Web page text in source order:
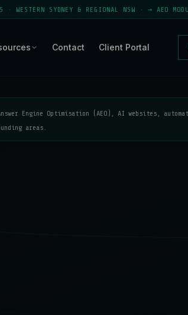
SYDNEY & REGIONAL NSW · → AEO MODULE
Contact Client Portal
Engine Optimisation (AEO), AI websites,
areas.